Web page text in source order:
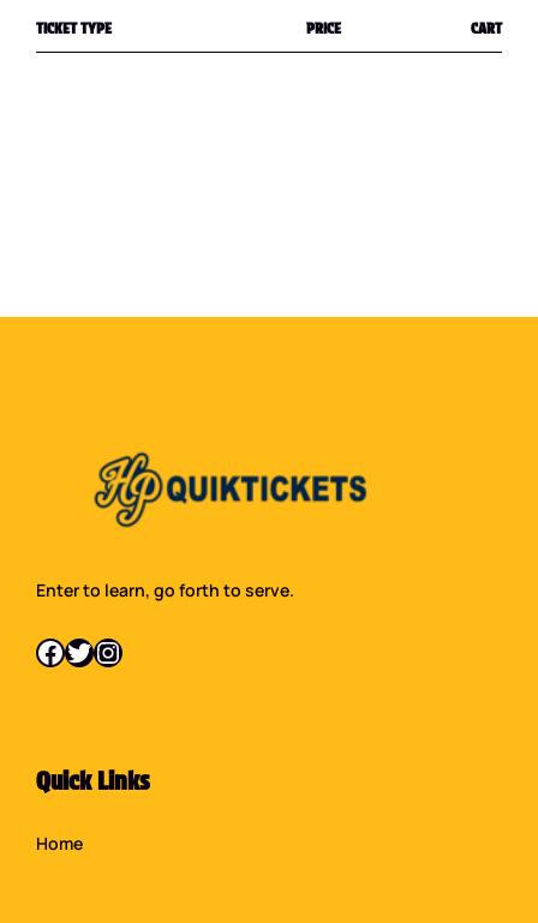
TICKET TYPE PRICE CART
Enter to learn, go forth to serve.
Facebook Twitter Instagram
Quick Links
Home